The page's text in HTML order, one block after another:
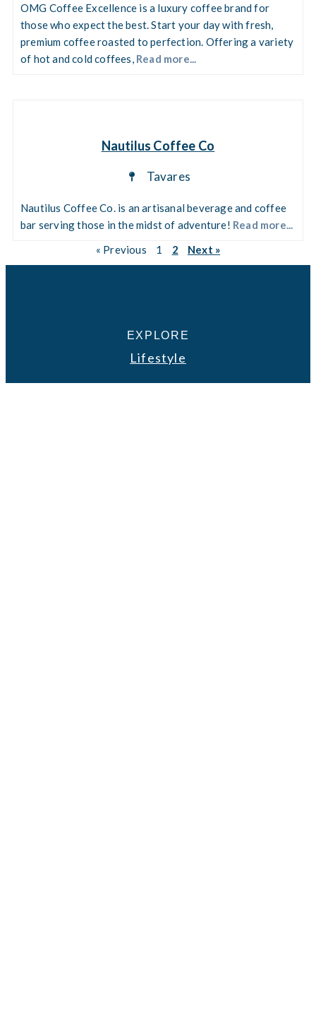
OMG Coffee Excellence is a luxury coffee brand for
those who expect the best. Start your day with fresh,
premium coffee roasted to perfection. Offering a variety
of hot and cold coffees, Read more...
Nautilus Coffee Co
Tavares
Nautilus Coffee Co. is an artisanal beverage and coffee
bar serving those in the midst of adventure! Read more...
« Previous
1 2 Next »
EXPLORE
Lifestyle
Restaurants